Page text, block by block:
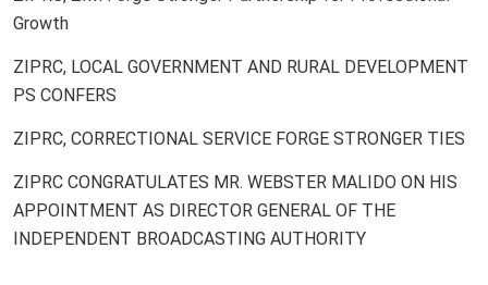
Growth
ZIPRC, LOCAL GOVERNMENT AND RURAL DEVELOPMENT
PS CONFERS
ZIPRC, CORRECTIONAL SERVICE FORGE STRONGER TIES
ZIPRC CONGRATULATES MR. WEBSTER MALIDO ON HIS
APPOINTMENT AS DIRECTOR GENERAL OF THE
INDEPENDENT BROADCASTING AUTHORITY